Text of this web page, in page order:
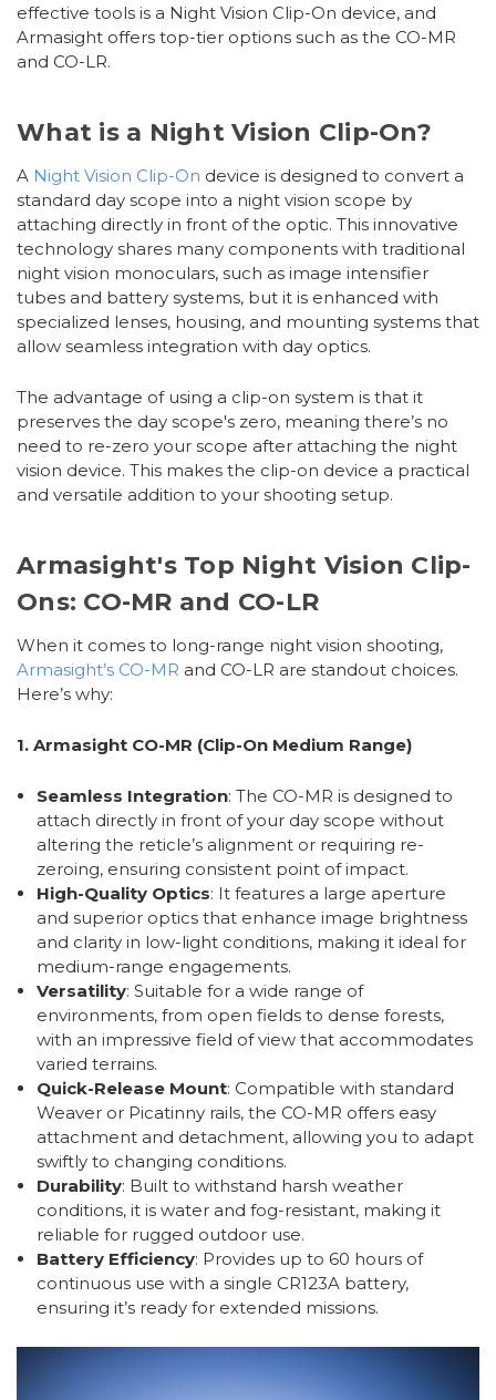
effective tools is a Night Vision Clip-On device, and
Armasight offers top-tier options such as the CO-MR
and CO-LR.
What is a Night Vision Clip-On?
A Night Vision Clip-On device is designed to convert a
standard day scope into a night vision scope by
attaching directly in front of the optic. This innovative
technology shares many components with traditional
night vision monoculars, such as image intensifier
tubes and battery systems, but it is enhanced with
specialized lenses, housing, and mounting systems that
allow seamless integration with day optics.
The advantage of using a clip-on system is that it
preserves the day scope's zero, meaning there’s no
need to re-zero your scope after attaching the night
vision device. This makes the clip-on device a practical
and versatile addition to your shooting setup.
Armasight's Top Night Vision Clip-
Ons: CO-MR and CO-LR
When it comes to long-range night vision shooting,
Armasight’s CO-MR and CO-LR are standout choices.
Here’s why:
1. Armasight CO-MR (Clip-On Medium Range)
Seamless Integration: The CO-MR is designed to
attach directly in front of your day scope without
altering the reticle’s alignment or requiring re-
zeroing, ensuring consistent point of impact.
High-Quality Optics: It features a large aperture
and superior optics that enhance image brightness
and clarity in low-light conditions, making it ideal for
medium-range engagements.
Versatility: Suitable for a wide range of
environments, from open fields to dense forests,
with an impressive field of view that accommodates
varied terrains.
Quick-Release Mount: Compatible with standard
Weaver or Picatinny rails, the CO-MR offers easy
attachment and detachment, allowing you to adapt
swiftly to changing conditions.
Durability: Built to withstand harsh weather
conditions, it is water and fog-resistant, making it
reliable for rugged outdoor use.
Battery Efficiency: Provides up to 60 hours of
continuous use with a single CR123A battery,
ensuring it’s ready for extended missions.